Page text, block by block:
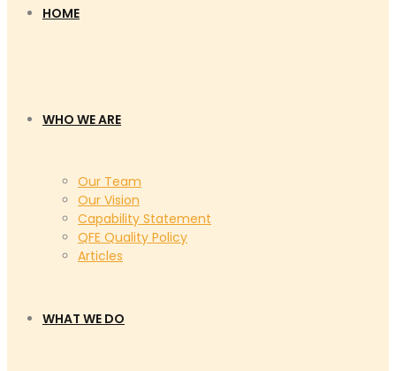
HOME
WHO WE ARE
Our Team
Our Vision
Capability Statement
QFE Quality Policy
Articles
WHAT WE DO